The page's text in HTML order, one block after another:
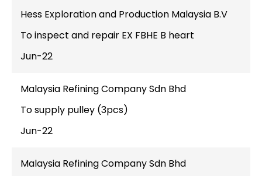
Hess Exploration and Production Malaysia B.V
To inspect and repair EX FBHE B heart
Jun-22
Malaysia Refining Company Sdn Bhd
To supply pulley (3pcs)
Jun-22
Malaysia Refining Company Sdn Bhd